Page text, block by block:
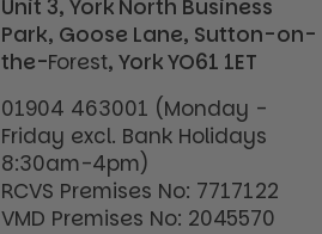
Unit 3, York North Business
Park, Goose Lane, Sutton-on-
the-Forest, York YO61 1ET
01904 463001 (Monday -
Friday excl. Bank Holidays
8:30am-4pm)
RCVS Premises No: 7717122
VMD Premises No: 2045570